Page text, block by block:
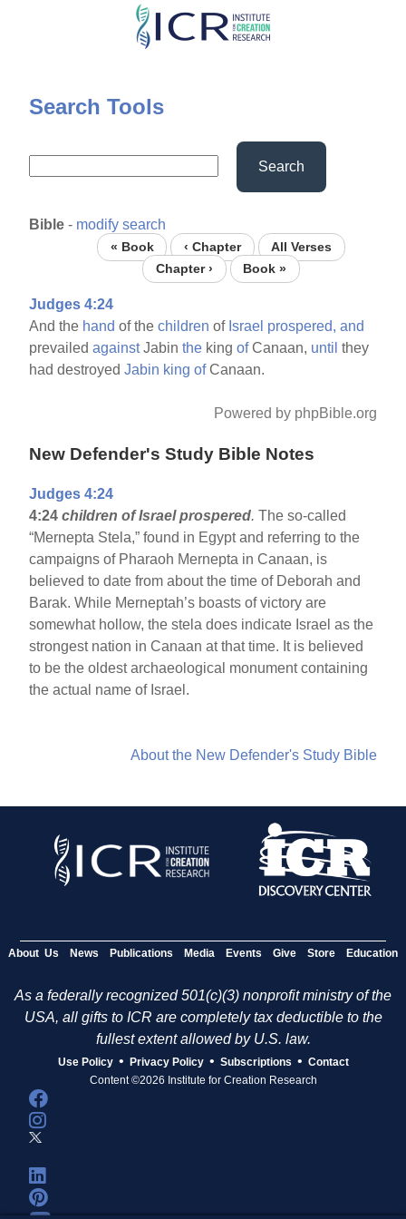
Skip
content
Search Tools
Search
Bible - modify search
« Book ‹ Chapter
All Verses
Chapter ›
Book »
Judges 4:24
And the hand of thechildren of Israel prospered, and
prevailedagainstJabinthe kingofCanaan, until they
had destroyedJabin king ofCanaan.
Powered by phpBible.org
New Defender's Study Bible Notes
Judges 4:24
4:24 children of Israel prospered.The so-called
“Mernepta Stela,” found in Egypt and referring to the
campaigns of Pharaoh Mernepta in Canaan, is
believed to date from about the time of Deborah and
Barak. While Merneptah’s boasts of victory are
somewhat hollow, the stela does indicate Israel as the
strongest nation in Canaan at that time. It is believed
to be the oldest archaeological monument containing
the actual name of Israel.
About the New Defender's Study Bible
About Us News Publications Media Events Give Store Education
As a federally recognized 501(c)(3) nonprofit ministry of the
USA, all gifts to ICR are completely tax deductible to the
fullest extent allowed by U.S. law.
Use Policy • Privacy Policy • Subscriptions • Contact
Content ©2026 Institute for Creation Research